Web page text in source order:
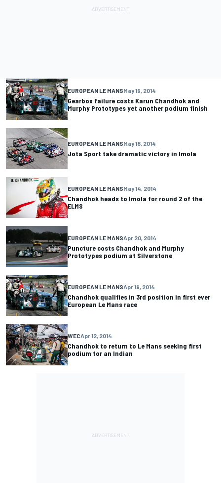
EUROPEAN LE MANSMay 19, 2014
Gearbox failure costs Karun Chandhok and
Murphy Prototypes yet another podium finish
EUROPEAN LE MANSMay 18, 2014
Jota Sport take dramatic victory in Imola
EUROPEAN LE MANSMay 14, 2014
Chandhok heads to Imola for round 2 of the
ELMS
EUROPEAN LE MANSApr 20, 2014
Puncture costs Chandhok and Murphy
Prototypes podium at Silverstone
EUROPEAN LE MANSApr 19, 2014
Chandhok qualifies in 3rd position in first ever
European Le Mans race
WECApr 12, 2014
Chandhok to return to Le Mans seeking first
podium for an Indian